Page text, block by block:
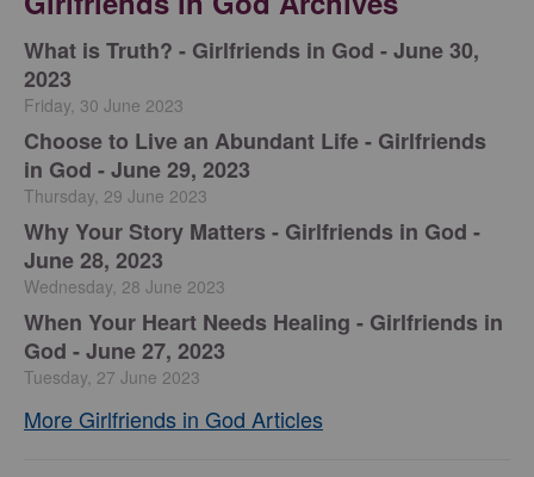
​What is Truth? - Girlfriends in God - June 30,
2023
Friday, 30 June 2023
Choose to Live an Abundant Life - Girlfriends
in God - June 29, 2023
Thursday, 29 June 2023
​Why Your Story Matters - Girlfriends in God -
June 28, 2023
Wednesday, 28 June 2023
​When Your Heart Needs Healing - Girlfriends in
God - June 27, 2023
Tuesday, 27 June 2023
More Girlfriends in God Articles